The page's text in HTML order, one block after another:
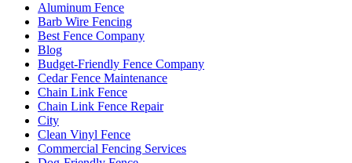
Aluminum Fence
Barb Wire Fencing
Best Fence Company
Blog
Budget-Friendly Fence Company
Cedar Fence Maintenance
Chain Link Fence
Chain Link Fence Repair
City
Clean Vinyl Fence
Commercial Fencing Services